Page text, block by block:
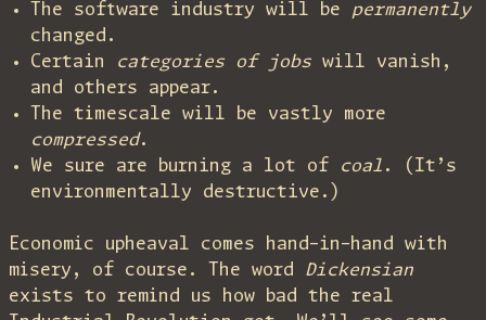
The software industry will be permanently
changed.
Certain
categories of jobs will vanish,
and others appear.
The timescale will be vastly more
compressed.
We sure are burning a lot of
coal . (It’s
environmentally destructive.)
Economic upheaval comes hand-in-hand with
misery, of course. The word Dickensian
exists to remind us how bad the real